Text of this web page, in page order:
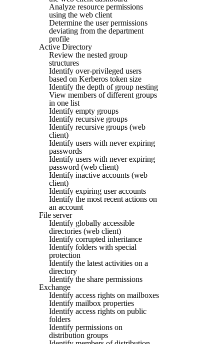
Analyze resource permissions
using the web client
Determine the user permissions
deviating from the department
profile
Active Directory
Review the nested group
structures
Identify over-privileged users
based on Kerberos token size
Identify the depth of group nesting
View members of different groups
in one list
Identify empty groups
Identify recursive groups
Identify recursive groups (web
client)
Identify users with never expiring
passwords
Identify users with never expiring
password (web client)
Identify inactive accounts (web
client)
Identify expiring user accounts
Identify the most recent actions on
an account
File server
Identify globally accessible
directories (web client)
Identify corrupted inheritance
Identify folders with special
protection
Identify the latest activities on a
directory
Identify the share permissions
Exchange
Identify access rights on mailboxes
Identify mailbox properties
Identify access rights on public
folders
Identify permissions on
distribution groups